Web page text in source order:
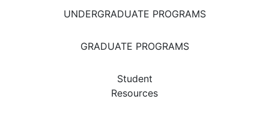
UNDERGRADUATE PROGRAMS
GRADUATE PROGRAMS
Student
Resources